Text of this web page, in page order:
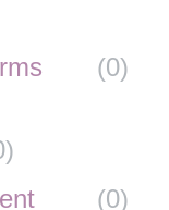
(0)
)
(0)